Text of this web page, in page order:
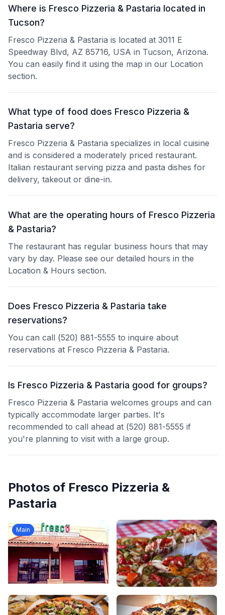
Where is Fresco Pizzeria & Pastaria located in
Tucson?
Fresco Pizzeria & Pastaria is located at 3011 E
Speedway Blvd, AZ 85716, USA in Tucson, Arizona.
You can easily find it using the map in our Location
section.
What type of food does Fresco Pizzeria &
Pastaria serve?
Fresco Pizzeria & Pastaria specializes in local cuisine
and is considered a moderately priced restaurant.
Italian restaurant serving pizza and pasta dishes for
delivery, takeout or dine-in.
What are the operating hours of Fresco Pizzeria
& Pastaria?
The restaurant has regular business hours that may
vary by day. Please see our detailed hours in the
Location & Hours section.
Does Fresco Pizzeria & Pastaria take
reservations?
You can call (520) 881-5555 to inquire about
reservations at Fresco Pizzeria & Pastaria.
Is Fresco Pizzeria & Pastaria good for groups?
Fresco Pizzeria & Pastaria welcomes groups and can
typically accommodate larger parties. It's
recommended to call ahead at (520) 881-5555 if
you're planning to visit with a large group.
Photos of Fresco Pizzeria &
Pastaria
Main